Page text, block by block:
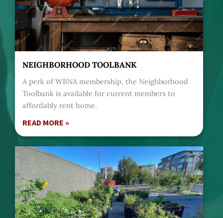
NEIGHBORHOOD TOOLBANK
A perk of WBNA membership, the Neighborhood
Toolbank is available for current members to
affordably rent home.
READ MORE »